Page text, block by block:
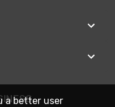
a better user